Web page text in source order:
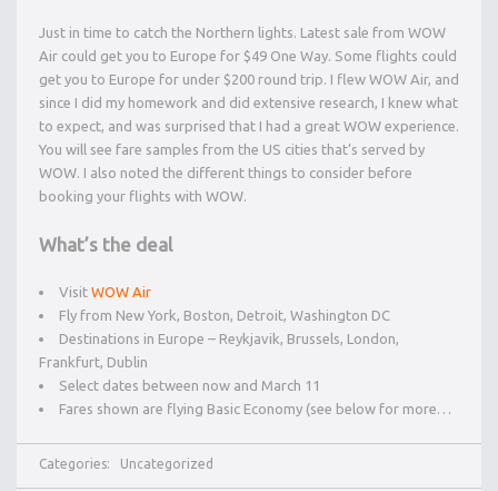
Just in time to catch the Northern lights. Latest sale from WOW
Air could get you to Europe for $49 One Way. Some flights could
get you to Europe for under $200 round trip. I flew WOW Air, and
since I did my homework and did extensive research, I knew what
to expect, and was surprised that I had a great WOW experience.
You will see fare samples from the US cities that’s served by
WOW. I also noted the different things to consider before
booking your flights with WOW.
What’s the deal
Visit WOW Air
Fly from New York, Boston, Detroit, Washington DC
Destinations in Europe – Reykjavik, Brussels, London,
Frankfurt, Dublin
Select dates between now and March 11
Fares shown are flying Basic Economy (see below for more…
Categories: Uncategorized